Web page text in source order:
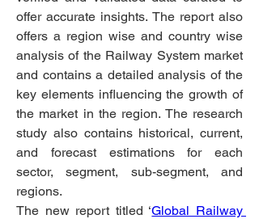
offer accurate insights. The report also
offers a region wise and country wise
analysis of the Railway System market
and contains a detailed analysis of the
key elements influencing the growth of
the market in the region. The research
study also contains historical, current,
and forecast estimations for each
sector, segment, sub-segment, and
regions.
The new report titled ‘Global Railway